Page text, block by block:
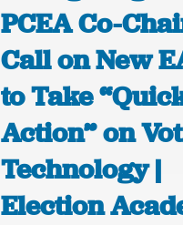
PCEA Co-
Call on New
to Take
Action” on
Technology |
Election